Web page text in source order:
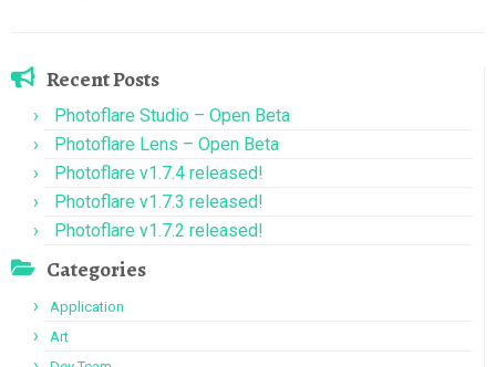
Recent Posts
Photoflare Studio – Open Beta
Photoflare Lens – Open Beta
Photoflare v1.7.4 released!
Photoflare v1.7.3 released!
Photoflare v1.7.2 released!
Categories
Application
Art